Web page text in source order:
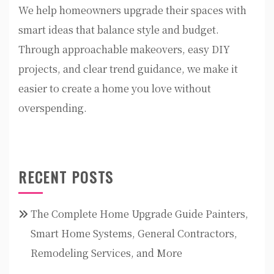
We help homeowners upgrade their spaces with
smart ideas that balance style and budget.
Through approachable makeovers, easy DIY
projects, and clear trend guidance, we make it
easier to create a home you love without
overspending.
RECENT POSTS
The Complete Home Upgrade Guide Painters,
Smart Home Systems, General Contractors,
Remodeling Services, and More